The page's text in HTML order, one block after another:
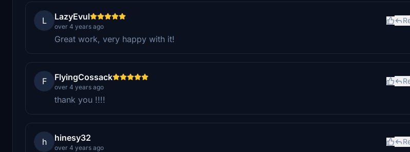
L LazyEvul
over 4 years ago
Great work, very happy with it!
F FlyingCossack
over 4 years ago
thank you !!!!
h hinesy32
over 4 years ago